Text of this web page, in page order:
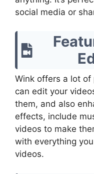
social media or
Wink offers a lot
can edit your
them, and also
effects, include
videos to make
with everything
videos.